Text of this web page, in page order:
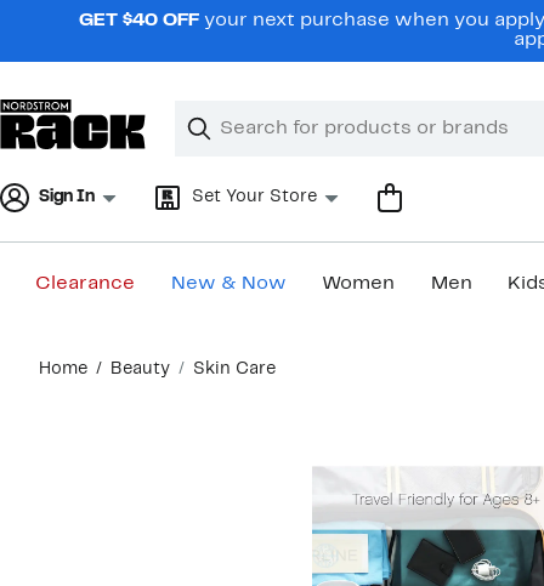
navigationGET $40 OFF your next purchase when you
Search
Clear
Clear
Sign In Set Your Store
Clearance New & Now Women Men
content
Home Beauty Skin Care